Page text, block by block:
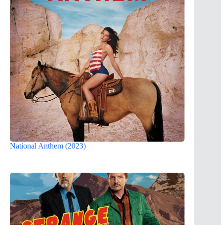
National Anthem (2023)